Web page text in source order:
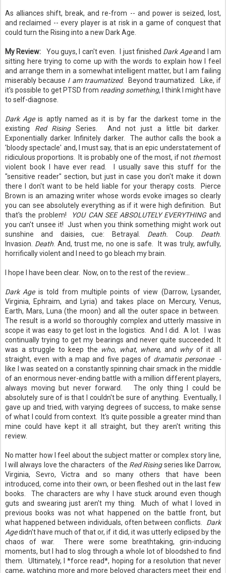
As alliances shift, break, and re-from -- and power is seized, lost,
and reclaimed -- every player is at risk in a game of conquest that
could turn the Rising into a new Dark Age.
My Review: You guys, I can't even. I just finished Dark Ageand I am
sitting here trying to come up with the words to explain how I feel
and arrange them in a somewhat intelligent matter, but I am failing
miserably because I am traumatized. Beyond traumatized. Like, if
it's possible to get PTSD from reading something, I think I might have
to self-diagnose.
Dark Ageis aptly named as it is by far the darkest tome in the
existing Red RisingSeries. And not just a little bit darker.
Exponentially darker. Infinitely darker. The author calls the book a
'bloody spectacle' and, I must say, that is an epic understatement of
ridiculous proportions. It is probably one of the most, if not themost
violent book I have ever read. I usually save this stuff for the
"sensitive reader" section, but just in case you don't make it down
there I don't want to be held liable for your therapy costs. Pierce
Brown is an amazing writer whose words evoke images so clearly
you can see absolutely everything as if it were high definition. But
that's the problem! YOU CAN SEE ABSOLUTELY EVERYTHINGand
you can't unsee it! Just when you think something might work out
sunshine and daisies, cue: Betrayal. Death. Coup. Death
Invasion. Death . And, trust me, no one is safe. It was truly, awfully,
horrifically violent and I need to go bleach my brain.
I hope I have been clear. Now, on to the rest of the review...
Dark Ageis told from multiple points of view (Darrow, Lysander,
Virginia, Ephraim, and Lyria) and takes place on Mercury, Venus,
Earth, Mars, Luna (the moon) and all the outer space in between.
The result is a world so thoroughly complex and utterly massive in
scope it was easy to get lost in the logistics. And I did. A lot. I was
continually trying to get my bearings and never quite succeeded. It
was a struggle to keep the who, what, where, and whyof it all
straight, even with a map and five pages of dramatis personae -
like I was seated on a constantly spinning chair smack in the middle
of an enormous never-ending battle with a million different players,
always moving but never forward. The only thing I could be
absolutely sure of is that I couldn't be sure of anything. Eventually, I
gave up and tried, with varying degrees of success, to make sense
of what I could from context. It's quite possible a greater mind than
mine could have kept it all straight, but they aren't writing this
review.
No matter how I feel about the subject matter or complex story line,
I will always love the characters of the Red Risingseries like Darrow,
Virginia, Sevro, Victra and so many others that have been
introduced, come into their own, or been fleshed out in the last few
books. The characters are why I have stuck around even though
guts and swearing just aren't my thing. Much of what I loved in
previous books was not what happened on the battle front, but
what happened between individuals, often between conflicts. Dark
Agedidn't have much of that or, if it did, it was utterly eclipsed by the
chaos of war. There were some breathtaking, grin-inducing
moments, but I had to slog through a whole lot of bloodshed to find
them. Ultimately, I *force read*, hoping for a resolution that never
came, watching more and more beloved characters meet their end